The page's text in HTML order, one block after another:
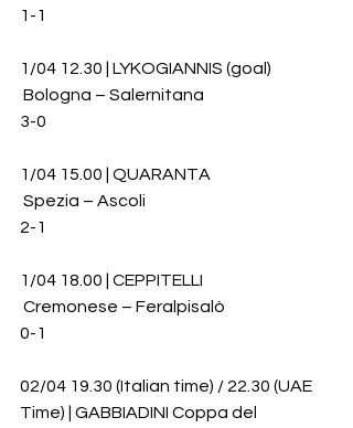
1-1
1/04 12.30 | LYKOGIANNIS (goal)
Bologna – Salernitana
3-0
1/04 15.00 | QUARANTA
Spezia – Ascoli
2-1
1/04 18.00 | CEPPITELLI
Cremonese – Feralpisalò
0-1
02/04 19.30 (Italian time) / 22.30 (UAE
Time) | GABBIADINI Coppa del